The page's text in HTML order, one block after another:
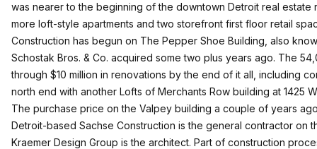
was nearer to the beginning of the downtown Detroit real
more loft-style apartments and two storefront first floor retail
Construction has begun on The Pepper Shoe Building, also
Schostak Bros. & Co. acquired some two plus years ago. The
through $10 million in renovations by the end of it all, including
north end with another Lofts of Merchants Row building at 1425
The purchase price on the Valpey building a couple of years
Detroit-based Sachse Construction is the general contractor on
Kraemer Design Group is the architect. Part of construction